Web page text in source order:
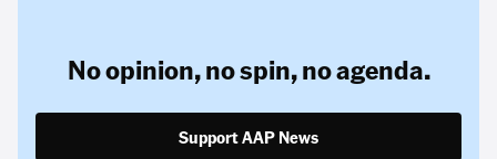
No opinion,no spin,no agenda.
Support AAP News